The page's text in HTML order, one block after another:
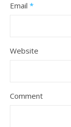
Email *
Website
Comment